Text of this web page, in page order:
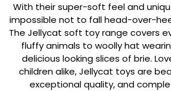
With their super-soft feel and
impossible not to fall head-over-
The Jellycat soft toy range covers
fluffy animals to woolly hat
delicious looking slices of brie.
children alike, Jellycat toys are
exceptional quality, and